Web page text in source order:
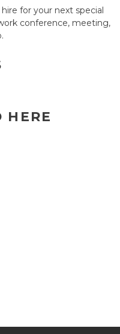
for your next special
conference, meeting,
HERE